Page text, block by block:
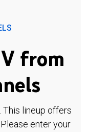
from
This lineup offers
enter your